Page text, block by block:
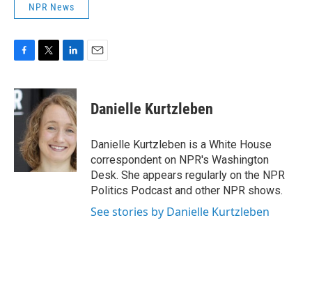
NPR News
c
e
b
o
k
i
t
t
e
r
n
k
e
d
I
n
Danielle Kurtzleben
Danielle Kurtzleben is a White House
correspondent on NPR's Washington
Desk. She appears regularly on the NPR
Politics Podcast and other NPR shows.
See stories by Danielle Kurtzleben